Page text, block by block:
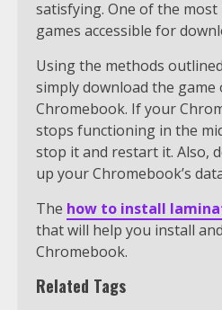
satisfying. One of the
games accessible for
Using the methods
simply download the
Chromebook. If your
stops functioning in the
stop it and restart it. Also,
up your Chromebook’s
The how to install
that will help you install
Chromebook.
Related Tags